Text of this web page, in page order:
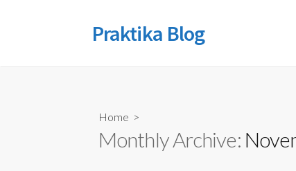
Praktika Blog
Home >
Monthly Archive: